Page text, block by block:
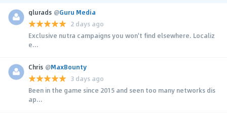
glurads @Guru Media
2 days ago
Exclusive nutra campaigns you won't find elsewhere. Localiz
e...
Chris @MaxBounty
3 days ago
Been in the game since 2015 and seen too many networks dis
ap...